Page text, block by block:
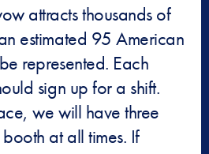
attracts thousands of
estimated 95 American
represented. Each
sign up for a shift.
we will have three
at all times. If